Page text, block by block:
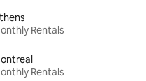
Rentals
Rentals